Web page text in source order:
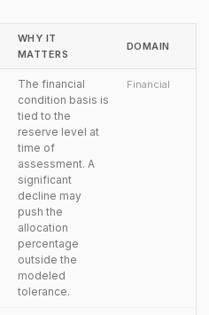
WHY IT
MATTERS
DOMAIN
The financial
condition basis is
tied to the
reserve level at
time of
assessment. A
significant
decline may
push the
allocation
percentage
outside the
modeled
tolerance.
Financial